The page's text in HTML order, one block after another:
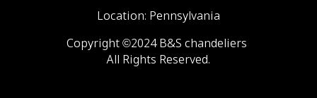
Location: Pennsylvania
Copyright ©2024 B&S chandeliers
All Rights Reserved.